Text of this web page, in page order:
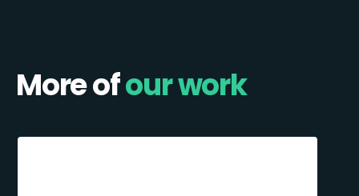
More ofour work